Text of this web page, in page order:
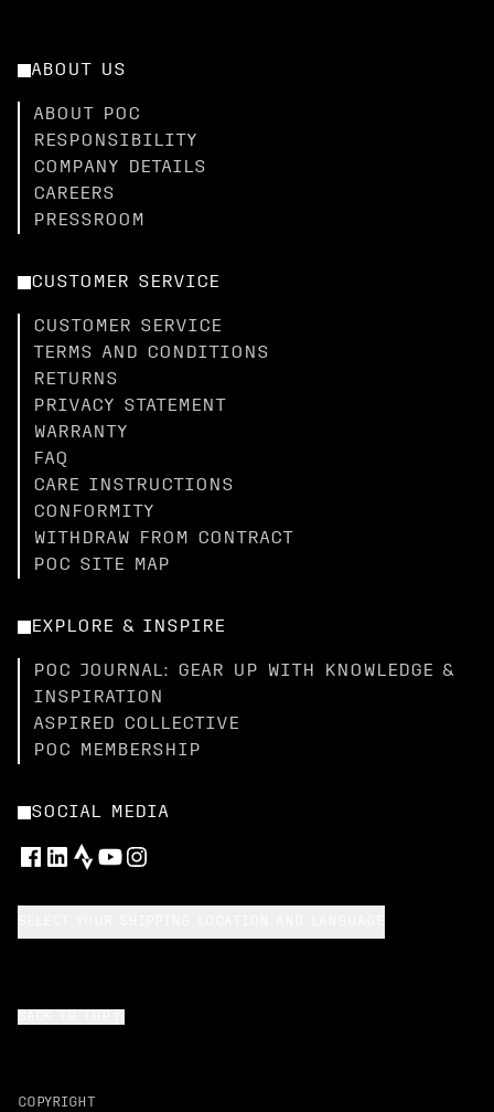
ABOUT US
ABOUT POC
RESPONSIBILITY
COMPANY DETAILS
CAREERS
PRESSROOM
CUSTOMER SERVICE
CUSTOMER SERVICE
TERMS AND CONDITIONS
RETURNS
PRIVACY STATEMENT
WARRANTY
FAQ
CARE INSTRUCTIONS
CONFORMITY
WITHDRAW FROM CONTRACT
POC SITE MAP
EXPLORE & INSPIRE
POC JOURNAL: GEAR UP WITH KNOWLEDGE &
INSPIRATION
ASPIRED COLLECTIVE
POC MEMBERSHIP
SOCIAL MEDIA
COPYRIGHT